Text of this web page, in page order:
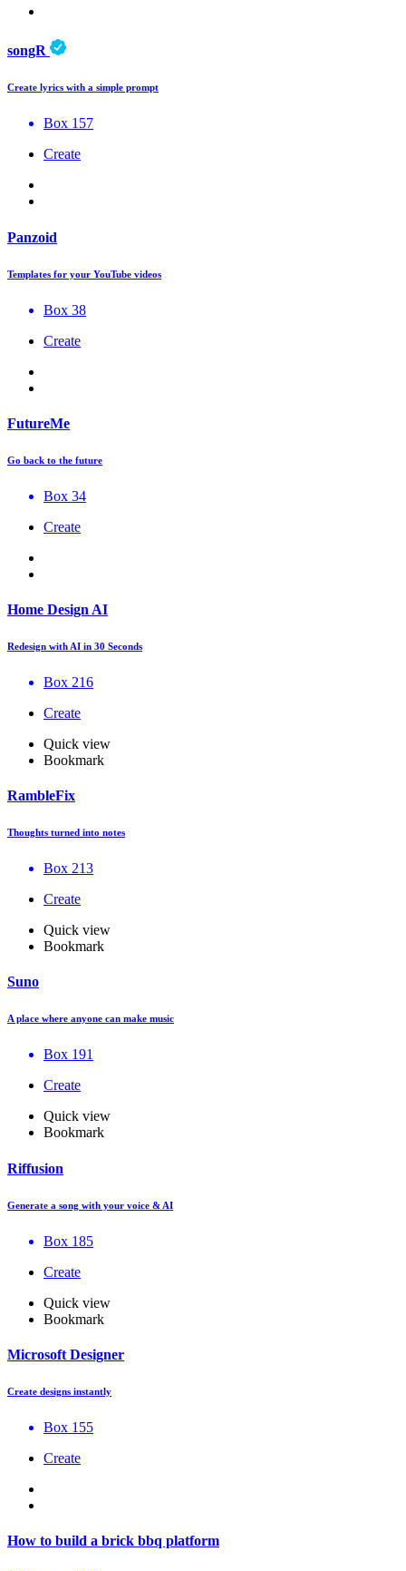
songR
Create lyrics with a simple prompt
Box 157
Create
Panzoid
Templates for your YouTube videos
Box 38
Create
FutureMe
Go back to the future
Box 34
Create
Home Design AI
Redesign with AI in 30 Seconds
Box 216
Create
Quick view
Bookmark
RambleFix
Thoughts turned into notes
Box 213
Create
Quick view
Bookmark
Suno
A place where anyone can make music
Box 191
Create
Quick view
Bookmark
Riffusion
Generate a song with your voice & AI
Box 185
Create
Quick view
Bookmark
Microsoft Designer
Create designs instantly
Box 155
Create
How to build a brick bbq platform